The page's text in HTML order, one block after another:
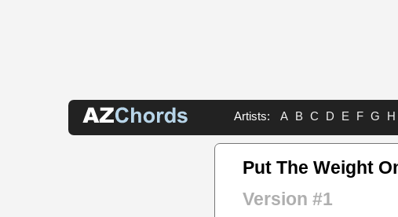
Artists: A B C D E F G H
Put The Weight
Version #1